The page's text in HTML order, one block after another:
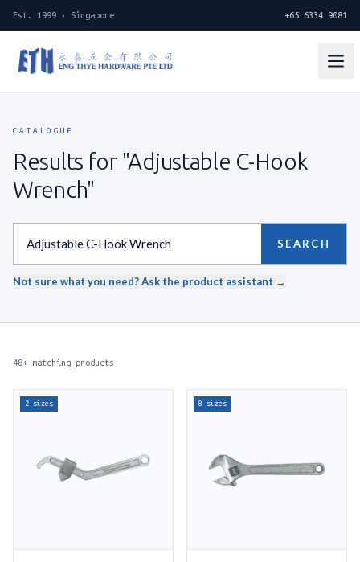
Est. 1999 · Singapore +65 6334 9081
CATALOGUE
Results for "Adjustable C-Hook
Wrench"
SEARCH
Not sure what you need? Ask the product assistant →
48+ matching products
2 sizes 8 sizes